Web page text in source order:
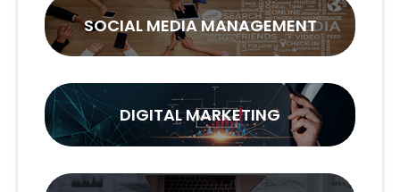
SOCIAL MEDIA MANAGEMENT
DIGITAL MARKETING